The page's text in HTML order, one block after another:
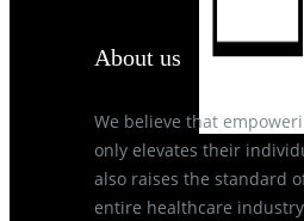
About us
We believe that
only elevates their
also raises the standard
entire healthcare